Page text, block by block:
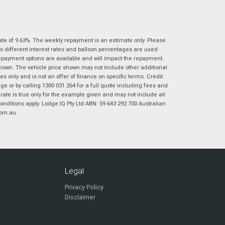
I agree with the websiteterms of useand
that my information will be handled by
Virginia Suzuki in accordance with the
Dealer Privacy Policy.*
*indicates a required field.
Postcode *
Reserve Now - Terms & Conditions
I have read and agree to the Reserve Now Terms
of 9.63%. The weekly repayment is an estimate only. Please
different interest rates and balloon percentages are used
options are available and will impact the repayment.
The vehicle price shown may not include other additional
only and is not an offer of finance on specific terms. Credit
or by calling 1300 031 264 for a full quote including fees and
is true only for the example given and may not include all
apply. Lodge IQ Pty Ltd ABN: 59 643 292 700 Australian
Legal
Privacy Policy
Disclaimer